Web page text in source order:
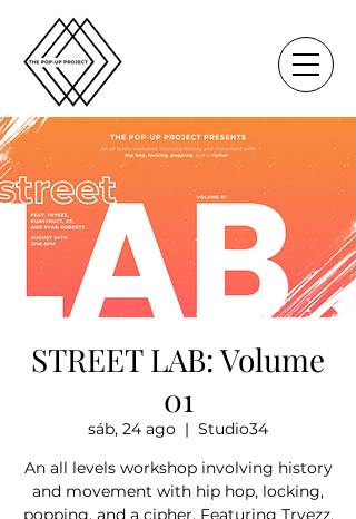
STREET LAB: Volume
01
sáb, 24 ago
  |
Studio34
An all levels workshop involving history
and movement with hip hop, locking,
popping, and a cipher. Featuring Tryezz,